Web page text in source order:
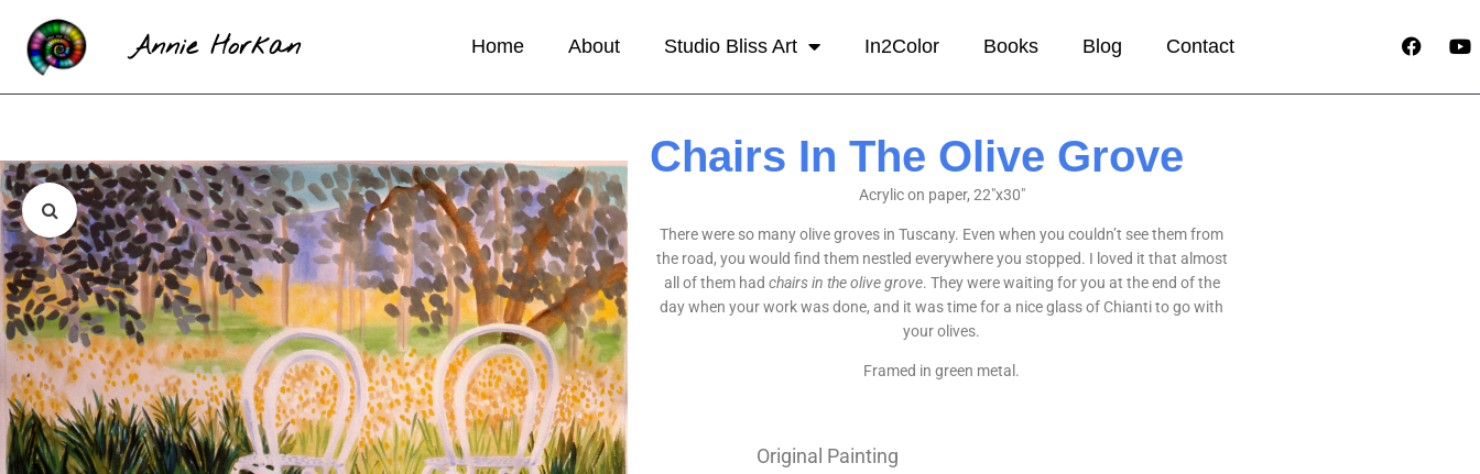
Annie Horkan Home About Studio Bliss Art In2Color Books Blog Contact
Chairs In The Olive Grove
Acrylic on paper, 22″x30″
There were so many olive groves in Tuscany. Even when you couldn’t see them from
the road, you would find them nestled everywhere you stopped. I loved it that almost
all of them had chairs in the olive grove. They were waiting for you at the end of the
day when your work was done, and it was time for a nice glass of Chianti to go with
your olives.
Framed in green metal.
Original Painting